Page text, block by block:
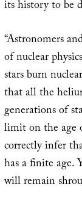
its history to be
“Astronomers
of nuclear
stars burn
that all the
generations of
limit on the age
correctly infer
has a finite age.
will remain